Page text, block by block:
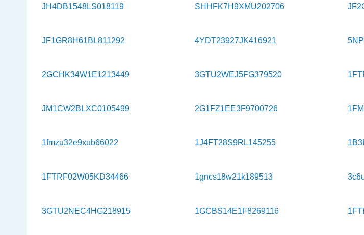
JH4DB1548LS018119 SHHFK7H9XMU202706
JF1GR8H61BL811292 4YDT23927JK416921
2GCHK34W1E1213449 3GTU2WEJ5FG379520
JM1CW2BLXC0105499 2G1FZ1EE3F9700726
1fmzu32e9xub66022 1J4FT28S9RL145255
1FTRF02W05KD34466 1gncs18w21k189513
3GTU2NEC4HG218915 1GCBS14E1F8269116